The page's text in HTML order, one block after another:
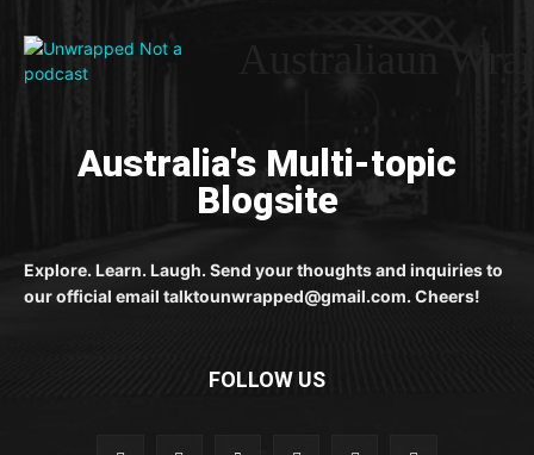
Australia's Multi-topic
Blogsite
Explore. Learn. Laugh. Send your thoughts and inquiries to
our official email talktounwrapped@gmail.com. Cheers!
FOLLOW US